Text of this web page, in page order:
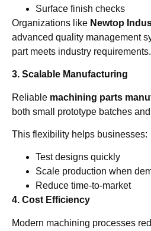
Surface finish checks
Organizations like Newtop
advanced quality management
part meets industry requirements.
3. Scalable Manufacturing
Reliable machining parts
both small prototype batches
This flexibility helps businesses:
Test designs quickly
Scale production when
Reduce time-to-market
4. Cost Efficiency
Modern machining processes